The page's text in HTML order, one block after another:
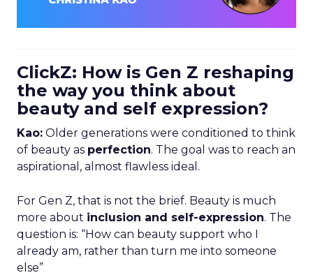
ClickZ: How is Gen Z reshaping
the way you think about
beauty and self expression?
Kao: Older generations were conditioned to think
of beauty as perfection. The goal was to reach an
aspirational, almost flawless ideal.
For Gen Z, that is not the brief. Beauty is much
more about inclusion and self-expression. The
question is: “How can beauty support who I
already am, rather than turn me into someone
else”